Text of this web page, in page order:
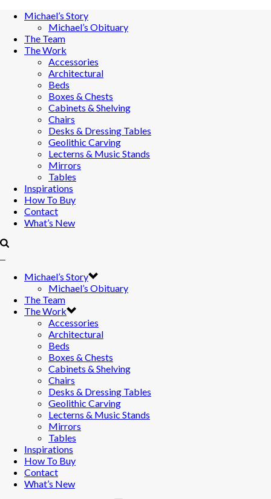
Michael’s Story
Michael’s Obituary
The Team
The Work
Accessories
Architectural
Beds
Boxes & Chests
Cabinets & Shelving
Chairs
Desks & Dressing Tables
Geolithic Carving
Lecterns & Music Stands
Mirrors
Tables
Inspirations
How To Buy
Contact
What’s New
Michael’s Story
Michael’s Obituary
The Team
The Work
Accessories
Architectural
Beds
Boxes & Chests
Cabinets & Shelving
Chairs
Desks & Dressing Tables
Geolithic Carving
Lecterns & Music Stands
Mirrors
Tables
Inspirations
How To Buy
Contact
What’s New